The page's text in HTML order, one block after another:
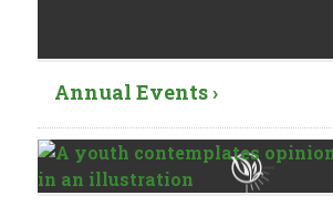
Annual Events ›